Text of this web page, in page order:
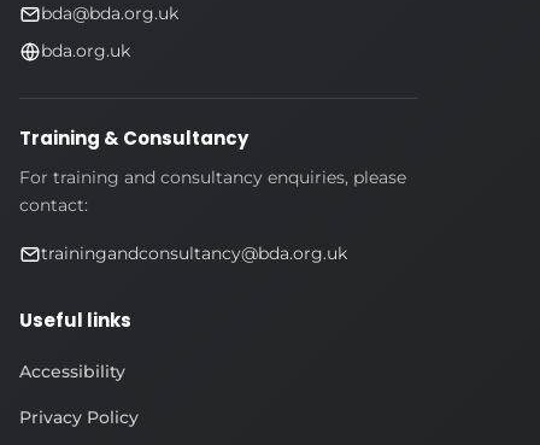
bda@bda.org.uk
bda.org.uk
Training & Consultancy
For training and consultancy enquiries, please
contact:
trainingandconsultancy@bda.org.uk
Useful links
Accessibility
Privacy Policy